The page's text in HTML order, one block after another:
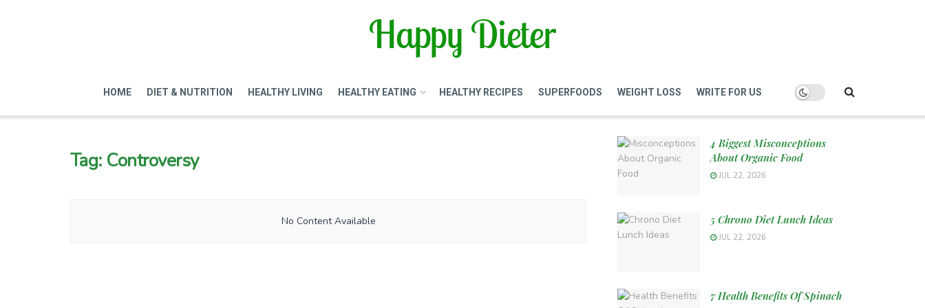
HOME DIET & NUTRITION HEALTHY LIVING HEALTHY EATING HEALTHY RECIPES SUPERFOODS WEIGHT LOSS WRITE FOR US
Tag: Controversy
No Content Available
4 Biggest Misconceptions
About Organic Food
JUL 22, 2026
5 Chrono Diet Lunch Ideas
JUL 22, 2026
7 Health Benefits Of Spinach